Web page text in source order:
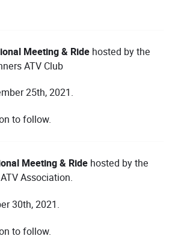
Meeting & Ride hosted by the
ATV Club
25th, 2021.
to follow.
Meeting & Ride hosted by the
Association.
30th, 2021.
to follow.